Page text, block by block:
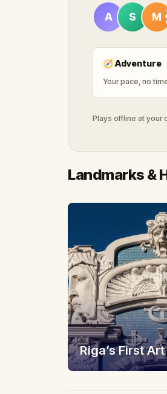
A S M
🧭Adventure
Your pace, no
Plays offline at your
Landmarks &
Riga’s First